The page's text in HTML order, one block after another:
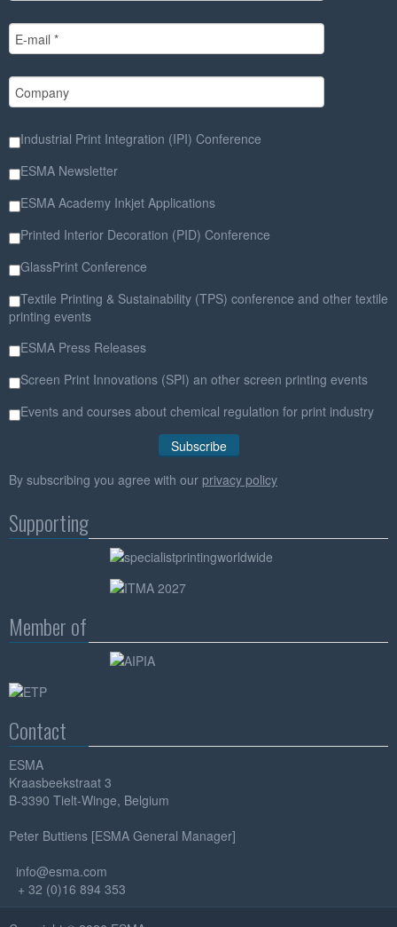
Industrial Print Integration (IPI) Conference
ESMA Newsletter
ESMA Academy Inkjet Applications
Printed Interior Decoration (PID) Conference
GlassPrint Conference
Textile Printing & Sustainability (TPS) conference and other textile
printing events
ESMA Press Releases
Screen Print Innovations (SPI) an other screen printing events
Events and courses about chemical regulation for print industry
By subscribing you agree with our privacy policy
Supporting
Member of
Contact
ESMA
Kraasbeekstraat 3
B-3390 Tielt-Winge, Belgium
Peter Buttiens [ESMA General Manager]
info@esma.com
+ 32 (0)16 894 353